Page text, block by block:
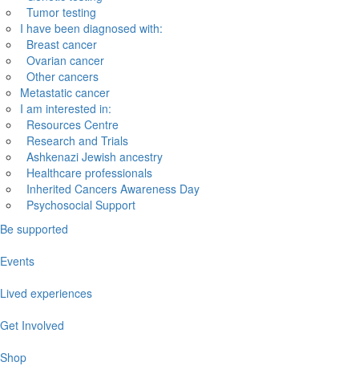
Tumor testing
I have been diagnosed with:
Breast cancer
Ovarian cancer
Other cancers
Metastatic cancer
I am interested in:
Resources Centre
Research and Trials
Ashkenazi Jewish ancestry
Healthcare professionals
Inherited Cancers Awareness Day
Psychosocial Support
Be supported
Events
Lived experiences
Get Involved
Shop